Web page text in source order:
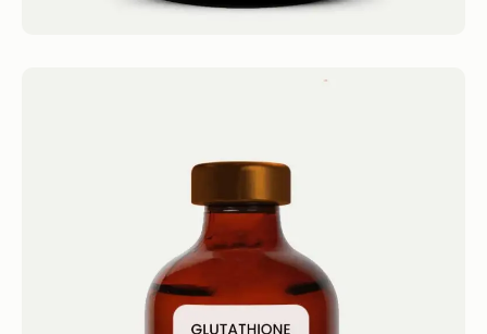
Glutathione Shot
IM Shots Glutathione Shot 4.4 · 2124 reviews
Glutathione Get...